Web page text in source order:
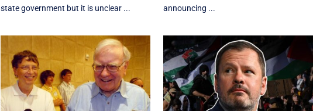
state government but it is unclear ...
announcing ...